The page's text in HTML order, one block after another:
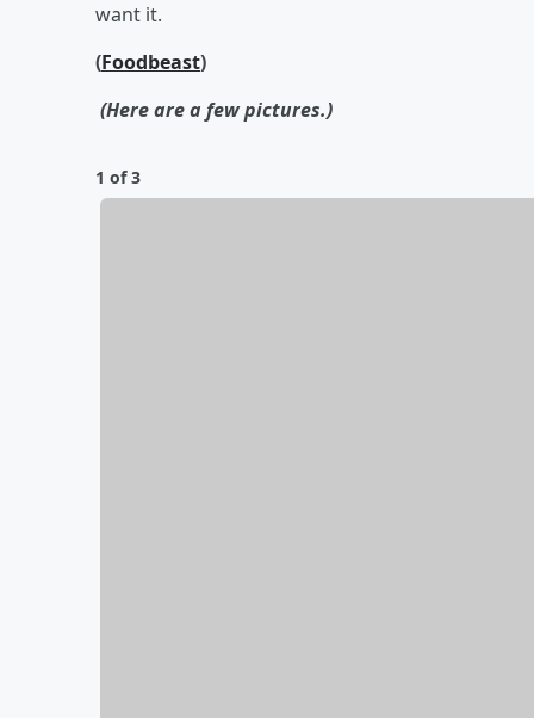
want it.
(Foodbeast)
(Here are a few pictures.)
1 of 3